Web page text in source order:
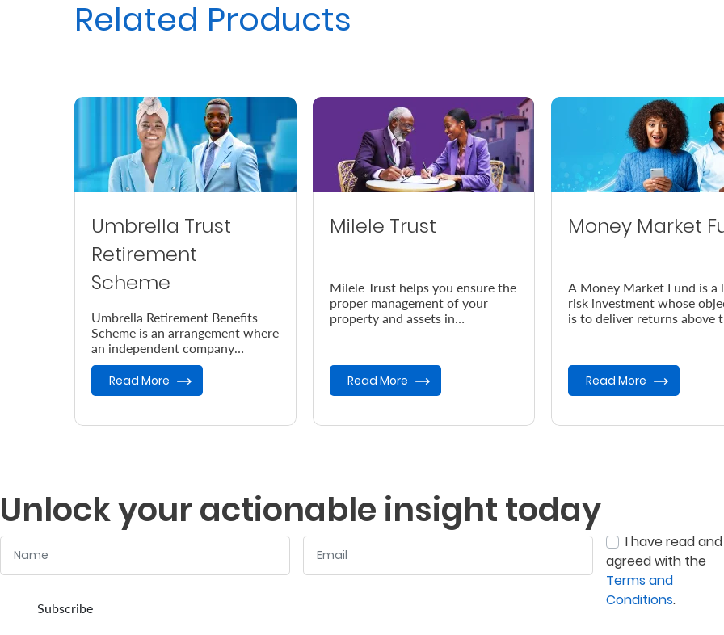
Related Products
Umbrella Trust
Retirement
Scheme
Umbrella Retirement Benefits
Scheme is an arrangement where
an independent company
provides retirement benefits.
Read More
Milele Trust
Milele Trust helps you ensure the
proper management of your
property and assets in
Read More
Money Market
A Money Market Fund is a
risk investment whose
is to deliver returns above
Read More
Unlock your actionable insight today
I have read and
agreed with the
Terms and
Conditions.
Subscribe